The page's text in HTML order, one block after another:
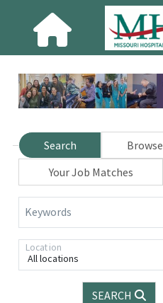
Search Browse
Your Job Matches
Keywords
All locations
Location
SEARCH